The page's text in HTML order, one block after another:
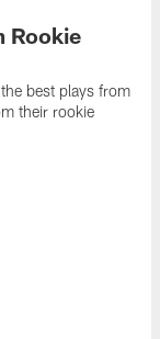
Rookie
best plays from
their rookie